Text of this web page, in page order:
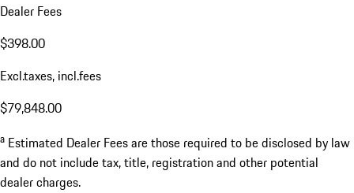
Dealer Fees
$398.00
Excl.taxes, incl.fees
$79,848.00
a Estimated Dealer Fees are those required to be disclosed by law
and do not include tax, title, registration and other potential
dealer charges.